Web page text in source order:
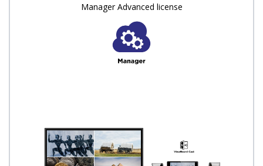
Manager Advanced license